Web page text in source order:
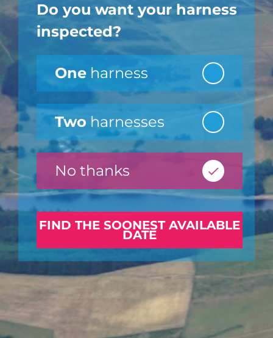
Do you want your harness
inspected?
One harness
Two harnesses
No thanks
FIND THE SOONEST AVAILABLE
DATE